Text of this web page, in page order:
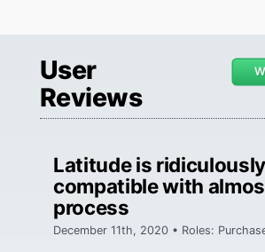
User
Reviews
Latitude is ridiculously
compatible with
process
December 11th, 2020 • Roles: